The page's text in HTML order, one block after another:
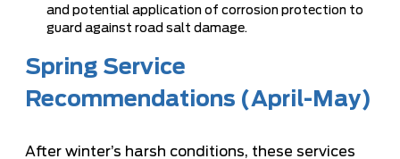
and potential application of corrosion protection to
guard against road salt damage.
Spring Service
Recommendations (April-May)
After winter’s harsh conditions, these services